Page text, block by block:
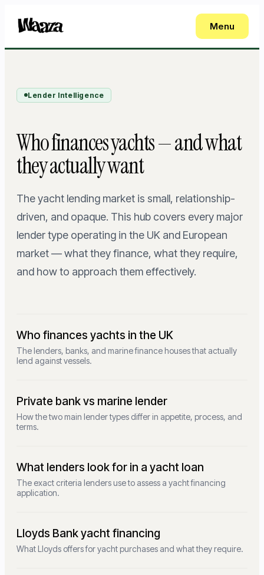
Menu
Lender Intelligence
Who finances yachts — and what
they actually want
The yacht lending market is small, relationship-
driven, and opaque. This hub covers every major
lender type operating in the UK and European
market — what they finance, what they require,
and how to approach them effectively.
Who finances yachts in the UK
The lenders, banks, and marine finance houses that actually
lend against vessels.
Private bank vs marine lender
How the two main lender types differ in appetite, process, and
terms.
What lenders look for in a yacht loan
The exact criteria lenders use to assess a yacht financing
application.
Lloyds Bank yacht financing
What Lloyds offers for yacht purchases and what they require.